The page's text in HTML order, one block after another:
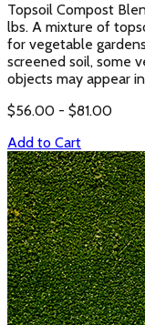
Topsoil Compost
lbs. A mixture of
for vegetable
screened soil, some
objects may appear
$56.00 - $81.00
Add to Cart